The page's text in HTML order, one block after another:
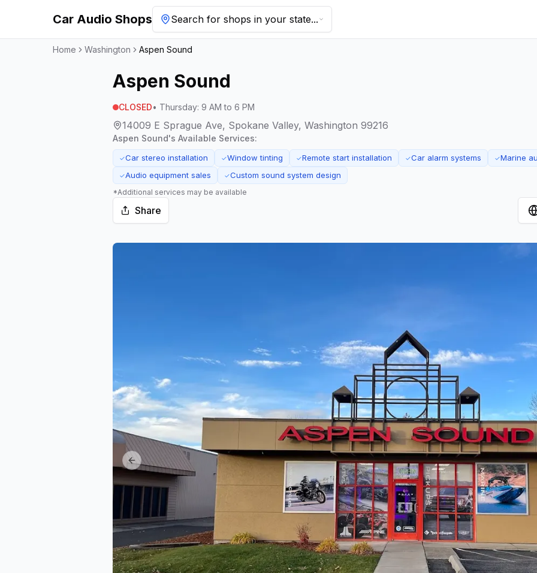
Car Audio Shops Search for shops in your state...
Home Washington Aspen Sound
Aspen Sound
CLOSED• Thursday: 9 AM to 6 PM
14009 E Sprague Ave, Spokane Valley, Washington 99216
Aspen Sound's Available Services:
✓Car stereo installation ✓Window tinting ✓Remote start installation ✓Car alarm systems ✓Marine
✓Audio equipment sales ✓Custom sound system design
*Additional services may be available
Share
Previous slide